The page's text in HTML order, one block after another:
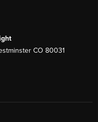
CO 80031